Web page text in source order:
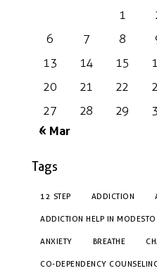
1
6
7 8
13
14 15
20
21 22
27
28 29
« Mar
Tags
12 STEP ADDICTION
ADDICTION HELP IN MODESTO
ANXIETY BREATHE
CO-DEPENDENCY